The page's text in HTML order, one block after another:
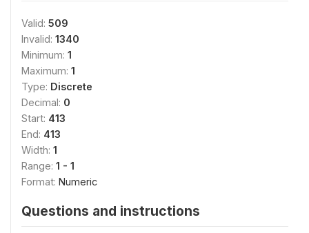
Valid: 509
Invalid: 1340
Minimum: 1
Maximum: 1
Type: Discrete
Decimal: 0
Start: 413
End: 413
Width: 1
Range: 1 - 1
Format: Numeric
Questions and instructions